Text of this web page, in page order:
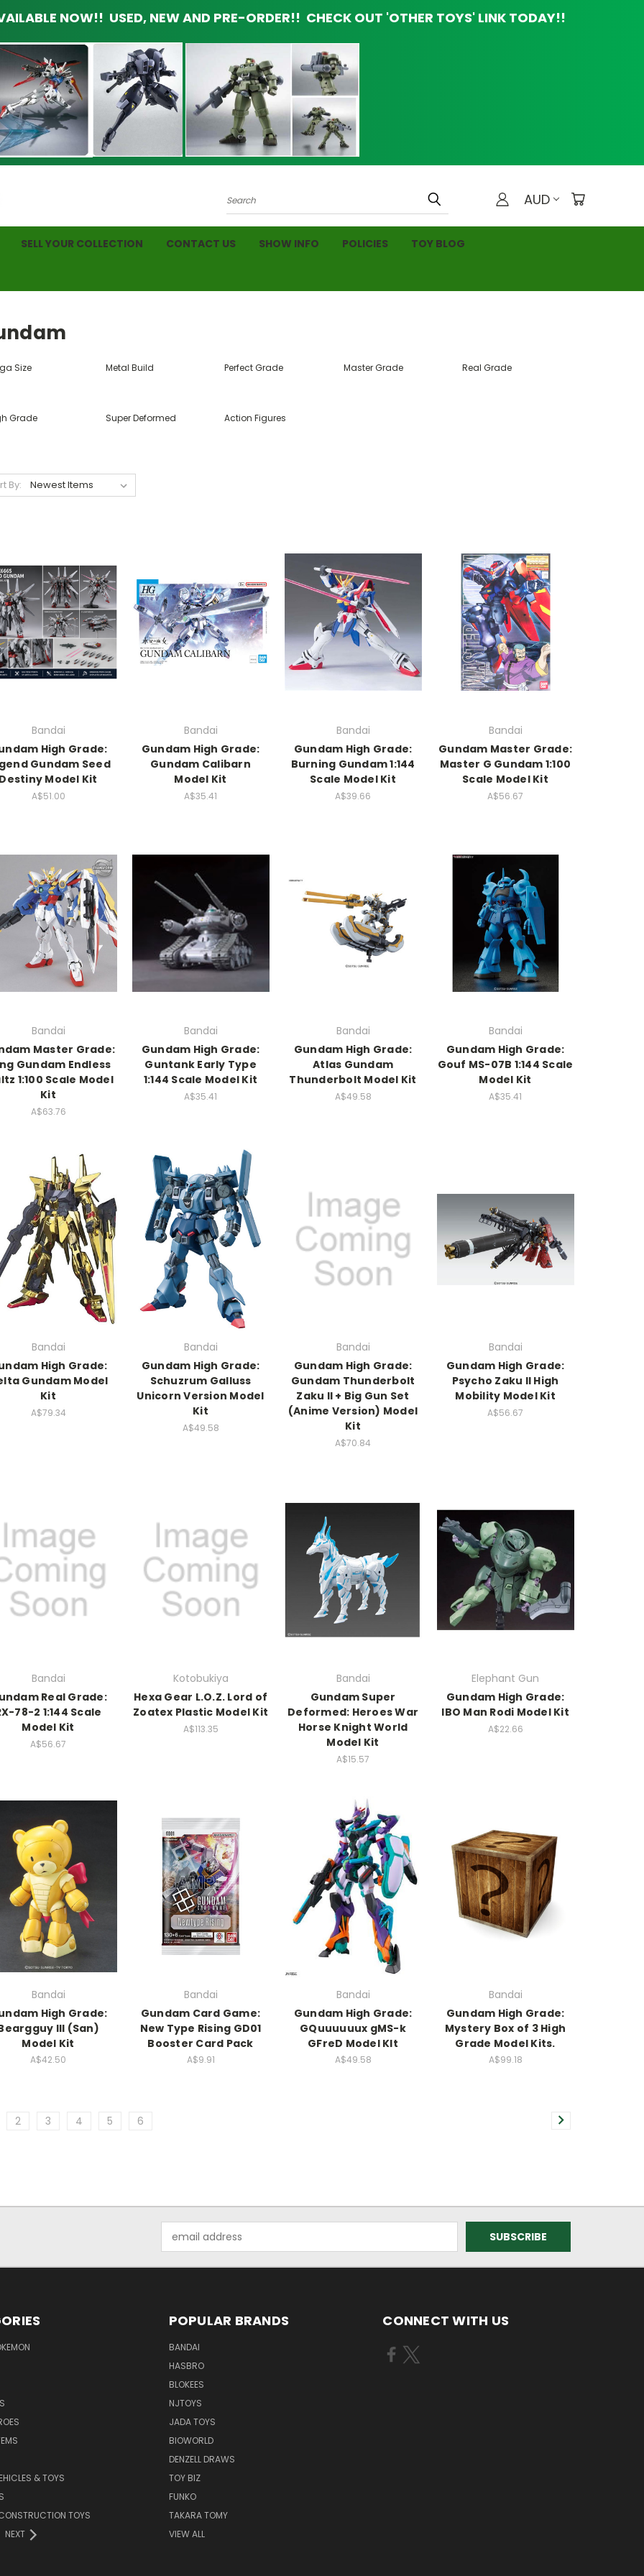
NOW!! USED, NEW AND PRE-ORDER!! CHECK OUT 'OTHER TOYS' LINK TODAY!!
Search AUD
SELL YOUR COLLECTION CONTACT US SHOW INFO POLICIES TOY BLOG
Size Metal Build Perfect Grade Master Grade Real Grade
Grade Super Deformed Action Figures
By:
Bandai
High Grade:
Gundam Seed
Model Kit
A$51.00
Bandai
Gundam High Grade:
Gundam Calibarn
Model Kit
A$35.41
Bandai
Gundam High Grade:
Burning Gundam 1:144
Scale Model Kit
A$39.66
Bandai
Gundam Master Grade:
Master G Gundam 1:100
Scale Model Kit
A$56.67
Bandai
Master Grade:
Gundam Endless
1:100 Scale Model
Kit
A$63.76
Bandai
Gundam High Grade:
Guntank Early Type
1:144 Scale Model Kit
A$35.41
Bandai
Gundam High Grade:
Atlas Gundam
Thunderbolt Model Kit
A$49.58
Bandai
Gundam High Grade:
Gouf MS-07B 1:144 Scale
Model Kit
A$35.41
Bandai
High Grade:
Gundam Model
Kit
A$79.34
Bandai
Gundam High Grade:
Schuzrum Galluss
Unicorn Version Model
Kit
A$49.58
Bandai
Gundam High Grade:
Gundam Thunderbolt
Zaku II + Big Gun Set
(Anime Version) Model
Kit
A$70.84
Bandai
Gundam High Grade:
Psycho Zaku II High
Mobility Model Kit
A$56.67
Bandai
Real Grade:
78-2 1:144 Scale
Model Kit
A$56.67
Kotobukiya
Hexa Gear L.O.Z. Lord of
Zoatex Plastic Model Kit
A$113.35
Bandai
Gundam Super
Deformed: Heroes War
Horse Knight World
Model Kit
A$15.57
Elephant Gun
Gundam High Grade:
IBO Man Rodi Model Kit
A$22.66
Bandai
High Grade:
III (San)
Model Kit
A$42.50
Bandai
Gundam Card Game:
New Type Rising GD01
Booster Card Pack
A$9.91
Bandai
Gundam High Grade:
GQuuuuuux gMS-k
GFreD Model KIt
A$49.58
Bandai
Gundam High Grade:
Mystery Box of 3 High
Grade Model Kits.
A$99.18
2 3 4 5 6
Address
& TOYS
TOYS
NEXT
POPULAR BRANDS
BANDAI
HASBRO
BLOKEES
NJTOYS
JADA TOYS
BIOWORLD
DENZELL DRAWS
TOY BIZ
FUNKO
TAKARA TOMY
VIEW ALL
CONNECT WITH US